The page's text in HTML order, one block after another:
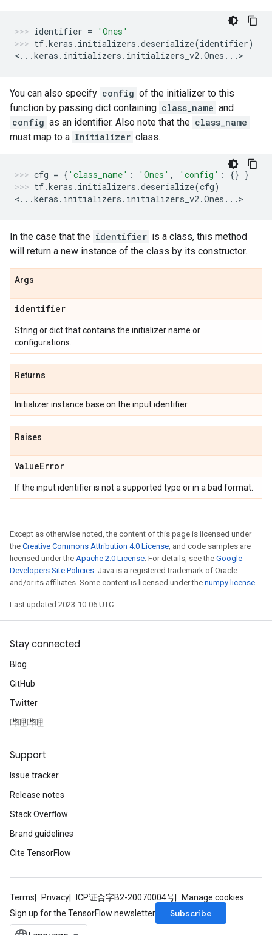
identifier =
'Ones'
tf.keras . initializers .deserialize(identifier)
< ...keras . initializers . initializers_v2.Ones ... >
You can also specify config of the initializer to this
function by passing dict containing class_name and
config as an identifier. Also note that the class_name
must map to a Initializer class.
cfg = { 'class_name' : 'Ones' , 'config' : {} }
tf.keras . initializers .deserialize(cfg)
< ...keras . initializers . initializers_v2.Ones ... >
In the case that the identifier is a class, this method
will return a new instance of the class by its constructor.
Args
identifier
String or dict that contains the initializer name or
configurations.
Returns
Initializer instance base on the input identifier.
Raises
ValueError
If the input identifier is not a supported type or in a bad format.
Except as otherwise noted, the content of this page is licensed under
the Creative Commons Attribution 4.0 License, and code samples are
licensed under the Apache 2.0 License. For details, see the Google
Developers Site Policies. Java is a registered trademark of Oracle
and/or its affiliates. Some content is licensed under the numpy license.
Last updated 2023-10-06 UTC.
Stay connected
Blog
GitHub
Twitter
哔哩哔哩
Support
Issue tracker
Release notes
Stack Overflow
Brand guidelines
Cite TensorFlow
Terms Privacy ICP证合字B2-20070004号
Manage cookies
Sign up for the TensorFlow newsletter
Subscribe